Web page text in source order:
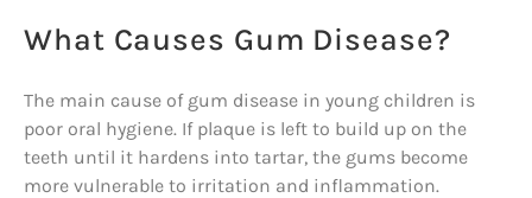
What Causes Gum Disease?
The main cause of gum disease in young children is
poor oral hygiene. If plaque is left to build up on the
teeth until it hardens into tartar, the gums become
more vulnerable to irritation and inflammation.